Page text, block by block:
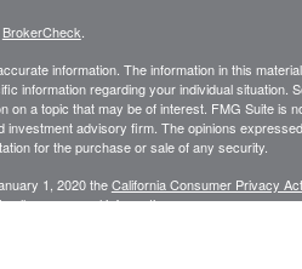
BrokerCheck
information. The information in this
information regarding your individual situation.
a topic that may be of interest. FMG Suite is
advisory firm. The opinions
for the purchase or sale of any security.
1, 2020 theCalifornia Consumer Privacy
sell my personal information.